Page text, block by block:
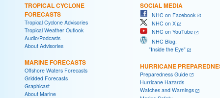
TROPICAL CYCLONE
FORECASTS
Tropical Cyclone Advisories
Tropical Weather Outlook
Audio/Podcasts
About Advisories
MARINE FORECASTS
Offshore Waters Forecasts
Gridded Forecasts
Graphicast
About Marine
SOCIAL MEDIA
NHC on Facebook
NHC on X
NHC on YouTube
NHC Blog:
"Inside the Eye"
HURRICANE
Preparedness Guide
Hurricane Hazards
Watches and Warnings